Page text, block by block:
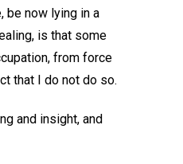
be now lying in a
is that some
from force
that I do not do so.
and insight, and